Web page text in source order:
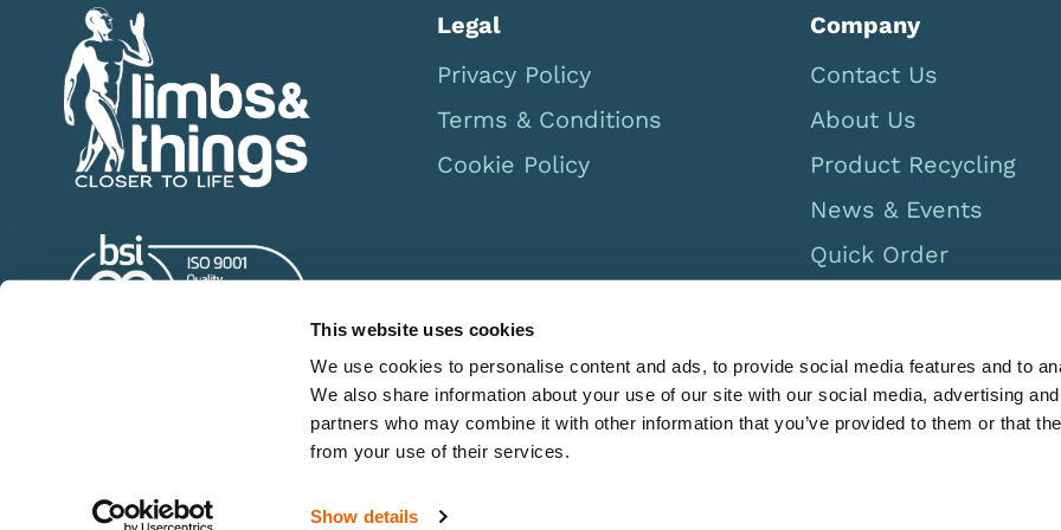
This website uses cookies
We use cookies to personalise content and ads, to provide social media features and to
We also share information about your use of our site with our social media, advertising
partners who may combine it with other information that you’ve provided to them or that
from your use of their services.
Show details
Legal
Privacy Policy
Terms & Conditions
Cookie Policy
Company
Contact Us
About Us
Product Recycling
News & Events
Quick Order
Canada Catalog 2026